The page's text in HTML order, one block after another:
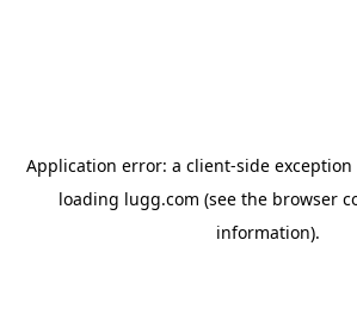
Application error: a client-side
loading lugg.com (see the browser
information).